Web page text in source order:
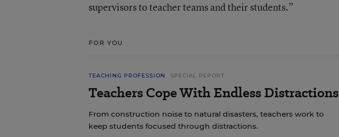
supervisors to teacher teams and their students.”
FOR YOU
TEACHING PROFESSION SPECIAL REPORT
Teachers Cope With Endless Distractions
From construction noise to natural disasters, teachers work to
keep students focused through distractions.